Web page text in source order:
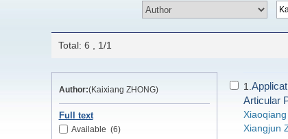
Total: 6 , 1/1
Author:(Kaixiang ZHONG)
Full text
Available (6)
1.
Articular
Xiaoqiang
Xiangjun